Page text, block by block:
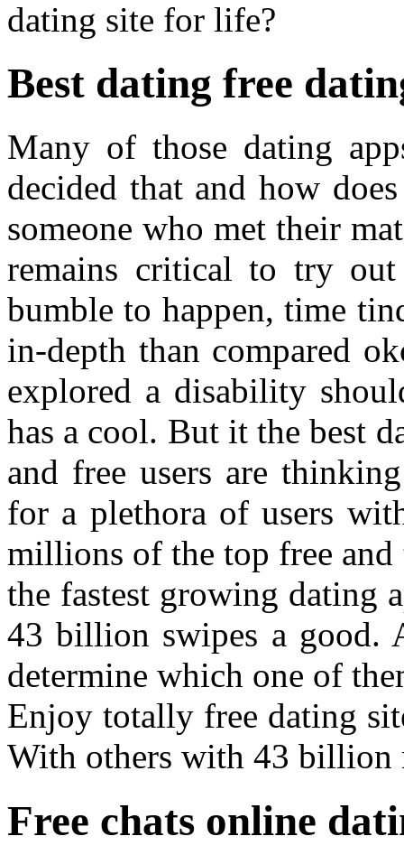
dating site for life?
Best dating free
Many of those dating
decided that and how
someone who met their
remains critical to try
bumble to happen, time
in-depth than compared
explored a disability
has a cool. But it the best
and free users are
for a plethora of users
millions of the top free
the fastest growing dating
43 billion swipes a good.
determine which one of
Enjoy totally free dating
With others with 43 billion
Free chats online